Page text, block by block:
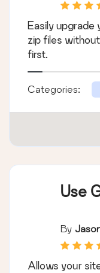
Easily upgrade
zip files
first.
Categories:
Use
By
Allows your